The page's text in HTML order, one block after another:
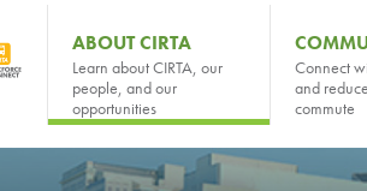
ABOUT CIRTA
Learn about CIRTA, our
people, and our
opportunities
Connect
and
commute